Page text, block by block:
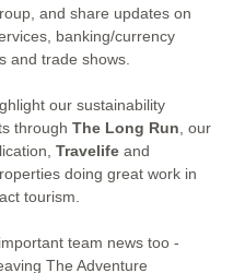
and share updates on
banking/currency
and trade shows.
our sustainability
through The Long Run , our
Travelife and
doing great work in
tourism.
team news too -
The Adventure